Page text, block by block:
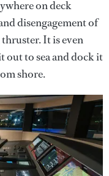
on deck
disengagement of
It is even
out to sea and dock it
shore.